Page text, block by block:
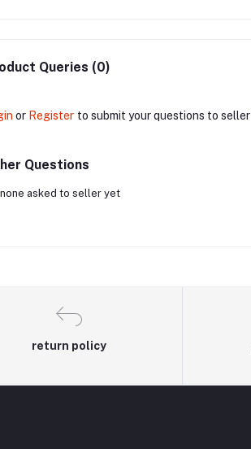
Queries (0)
or Register to submit your questions to seller
Questions
none asked to seller yet
return policy